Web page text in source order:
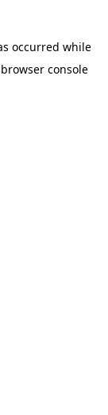
occurred while
browser console